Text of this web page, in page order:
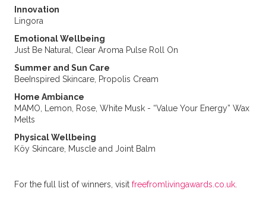
Innovation
Lingora
Emotional Wellbeing
Just Be Natural, Clear Aroma Pulse Roll On
Summer and Sun Care
BeeInspired Skincare, Propolis Cream
Home Ambiance
MAMO, Lemon, Rose, White Musk - “Value Your Energy” Wax
Melts
Physical Wellbeing
Köy Skincare, Muscle and Joint Balm
For the full list of winners, visit freefromlivingawards.co.uk.